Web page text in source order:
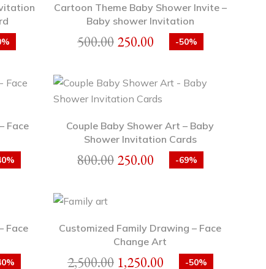
Cartoon Theme Baby Shower Invite –
Baby shower Invitation
500.00 250.00 -50%
Face
Couple Baby Shower Art – Baby
Shower Invitation Cards
800.00 250.00 -69%
Face
Customized Family Drawing – Face
Change Art
2,500.00 1,250.00 -50%